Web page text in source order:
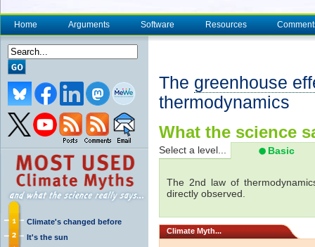
Home Arguments Software Resources
Climate's changed before
It's the sun
The greenhouse
thermodynamics
What the science
Select a level... Basic
The 2nd law of
directly observed.
Climate Myth...